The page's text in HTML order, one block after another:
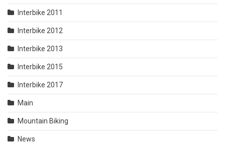
Interbike 2011
Interbike 2012
Interbike 2013
Interbike 2015
Interbike 2017
Main
Mountain Biking
News